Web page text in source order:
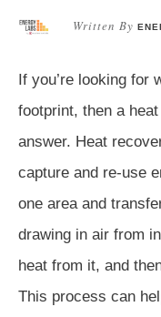
Written By
If you’re looking for
footprint, then a
answer. Heat
capture and re-use
one area and
drawing in air from
heat from it, and
This process can